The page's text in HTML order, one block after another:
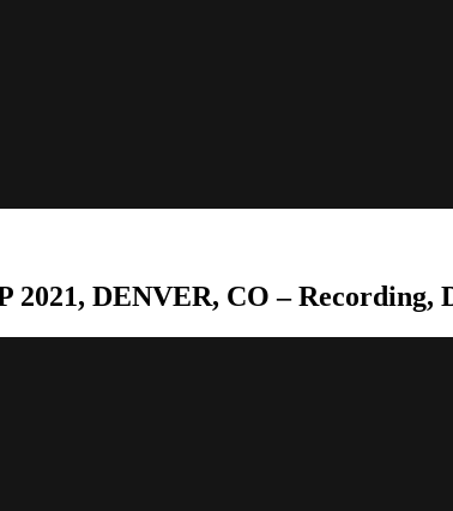
2021, DENVER, CO – Recording,